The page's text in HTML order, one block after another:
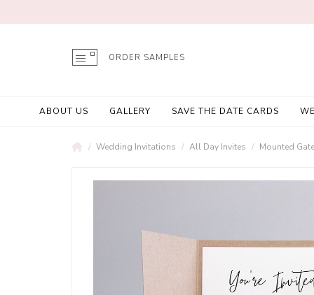
ORDER SAMPLES
ABOUT US GALLERY SAVE THE DATE CARDS
Wedding Invitations All Day Invites Mounted